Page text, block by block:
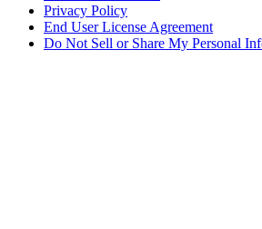
Privacy Policy
End User License Agreement
Do Not Sell or Share My Personal